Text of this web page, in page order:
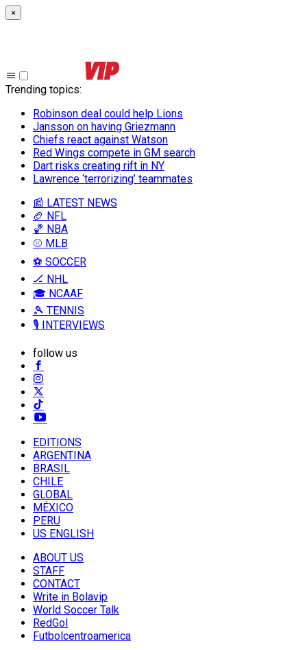
×
Trending topics:
Robinson deal could help Lions
Jansson on having Griezmann
Chiefs react against Watson
Red Wings compete in GM search
Dart risks creating rift in NY
Lawrence ‘terrorizing’ teammates
📰 LATEST NEWS
🏈 NFL
🏀 NBA
⚾ MLB
⚽ SOCCER
🏒 NHL
🎓 NCAAF
🎾 TENNIS
🎙️ INTERVIEWS
follow us
EDITIONS
ARGENTINA
BRASIL
CHILE
GLOBAL
MÉXICO
PERU
US ENGLISH
ABOUT US
STAFF
CONTACT
Write in Bolavip
World Soccer Talk
RedGol
Futbolcentroamerica